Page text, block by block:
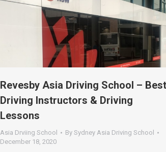
Revesby Asia Driving School – Best
Driving Instructors & Driving
Lessons
Asia Drviing School By Sydney Asia Driving School
December 18, 2020